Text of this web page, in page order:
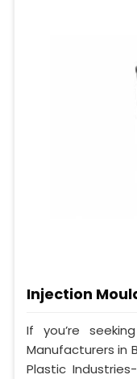
Injection
If you’re
Manufacturers in
Plastic